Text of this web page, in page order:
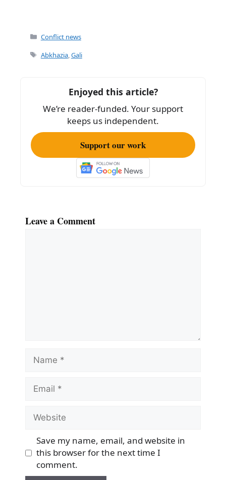
Categories
Conflict news
Tags
Abkhazia, Gali
Enjoyed this article?
We’re reader-funded. Your support
keeps us independent.
Support our work
Leave a Comment
Name
Email
Website
Save my name, email, and website in
this browser for the next time I
comment.